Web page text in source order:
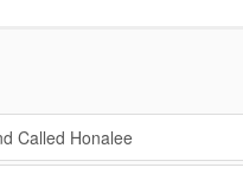
Called Honalee